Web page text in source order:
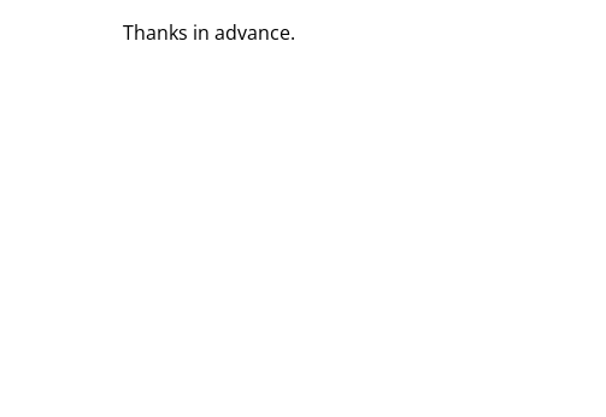
Thanks in advance.